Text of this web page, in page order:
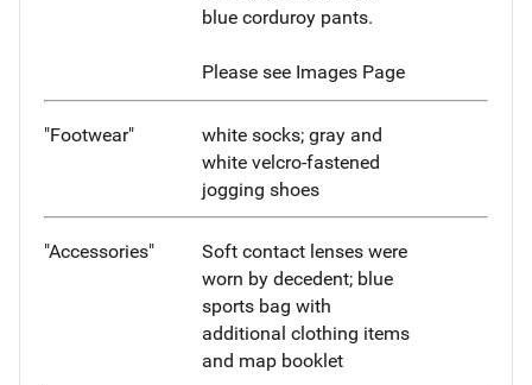
blue corduroy pants.
Please see Images Page
"Footwear"
white socks; gray and
white velcro-fastened
jogging shoes
"Accessories"
Soft contact lenses were
worn by decedent; blue
sports bag with
additional clothing items
and map booklet